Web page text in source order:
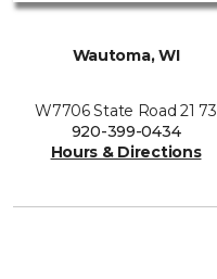
Wautoma, WI
W7706 State Road 21 73
920-399-0434
Hours & Directions